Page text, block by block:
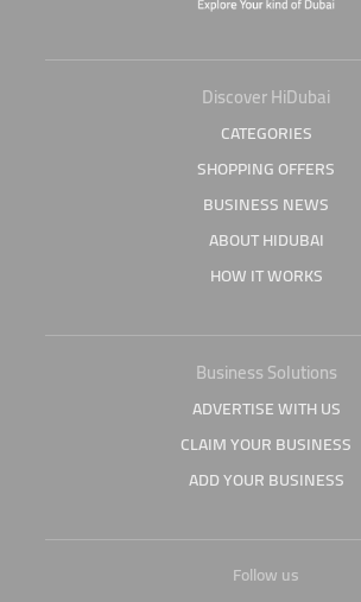
Discover HiDubai
CATEGORIES
SHOPPING OFFERS
BUSINESS NEWS
ABOUT HIDUBAI
HOW IT WORKS
Business Solutions
ADVERTISE WITH US
CLAIM YOUR BUSINESS
ADD YOUR BUSINESS
Follow us